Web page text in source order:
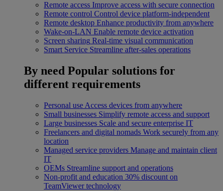
Remote access Improve access with secure connection
Remote control Control device platform-independent
Remote desktop Enhance productivity from anywhere
Wake-on-LAN Enable remote device activation
Screen sharing Real-time visual communication
Smart Service Streamline after-sales operations
By need Popular solutions for
different requirements
Personal use Access devices from anywhere
Small businesses Simplify remote access and support
Large businesses Scale and secure enterprise IT
Freelancers and digital nomads Work securely from any
location
Managed service providers Manage and maintain client
IT
OEMs Streamline support and operations
Non-profit and education 30% discount on
TeamViewer technology